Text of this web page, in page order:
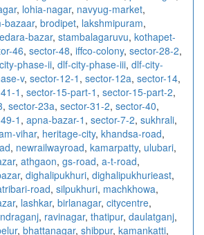
, lohia-nagar, navyug-market,
bazaar, brodipet, lakshmipuram,
bazar, stambalagaruvu, kothapet-
46, sector-48, iffco-colony, sector-28-2,
phase-ii, dlf-city-phase-iii, dlf-city-
v, sector-12-1 , sector-12a, sector-14,
1 , sector-15-part-1 , sector-15-part-2,
, sector-23a, sector-31-2, sector-40,
1 , apna-bazar-1 , sector-7-2, sukhrali,
vihar, heritage-city, khandsa-road,
, newrailwayroad, kamarpatty, ulubari,
, athgaon, gs-road, a-t-road,
, dighalipukhuri, dighalipukhurieast,
road, silpukhuri, machkhowa,
, lashkar, birlanagar, citycentre,
, ravinagar, thatipur, daulatganj,
, bhattanagar, shibpur, kamankatti,